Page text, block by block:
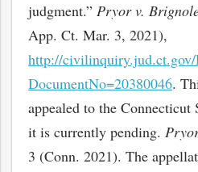
judgment.” Pryor v.
App. Ct. Mar. 3, 2021),
http://
DocumentNo=20380046.
appealed to the Connecticut
it is currently pending.
3 (Conn. 2021). The